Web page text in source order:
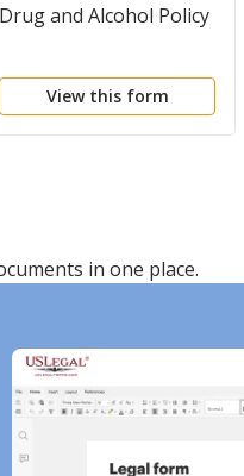
Drug and Alcohol Policy
View this form
in one place.